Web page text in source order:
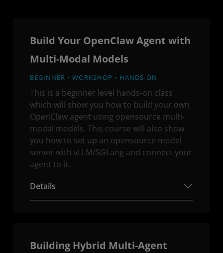
Build Your OpenClaw Agent with
Multi-Modal Models
BEGINNER • WORKSHOP • HANDS-ON
This is a beginner level hands-on class
which will show you how to build your own
OpenClaw agent using opensource multi-
modal models. This course will also show
you how to set up an opensource model
server with vLLM/SGLang and connect your
agent to it.
Details
Building Hybrid Multi-Agent